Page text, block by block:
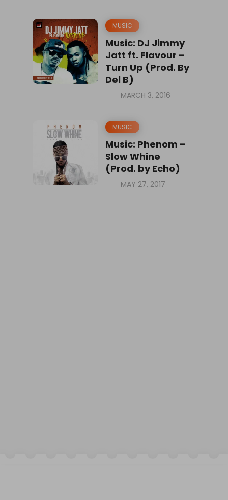
MUSIC
Music: DJ Jimmy
Jatt ft. Flavour –
Turn Up (Prod. By
Del B)
MARCH 3, 2016
MUSIC
Music: Phenom –
Slow Whine
(Prod. by Echo)
MAY 27, 2017